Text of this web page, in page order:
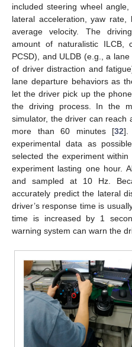
included steering wheel
lateral acceleration, yaw rate,
average velocity. The
amount of naturalistic ILCB,
PCSD), and ULDB (e.g., a
of driver distraction and
lane departure behaviors as
let the driver pick up the
the driving process. In the
simulator, the driver can reach
more than 60 minutes [32].
experimental data as
selected the experiment
experiment lasting one hour.
and sampled at 10 Hz.
accurately predict the lateral
driver’s response time is
time is increased by 1
warning system can warn the